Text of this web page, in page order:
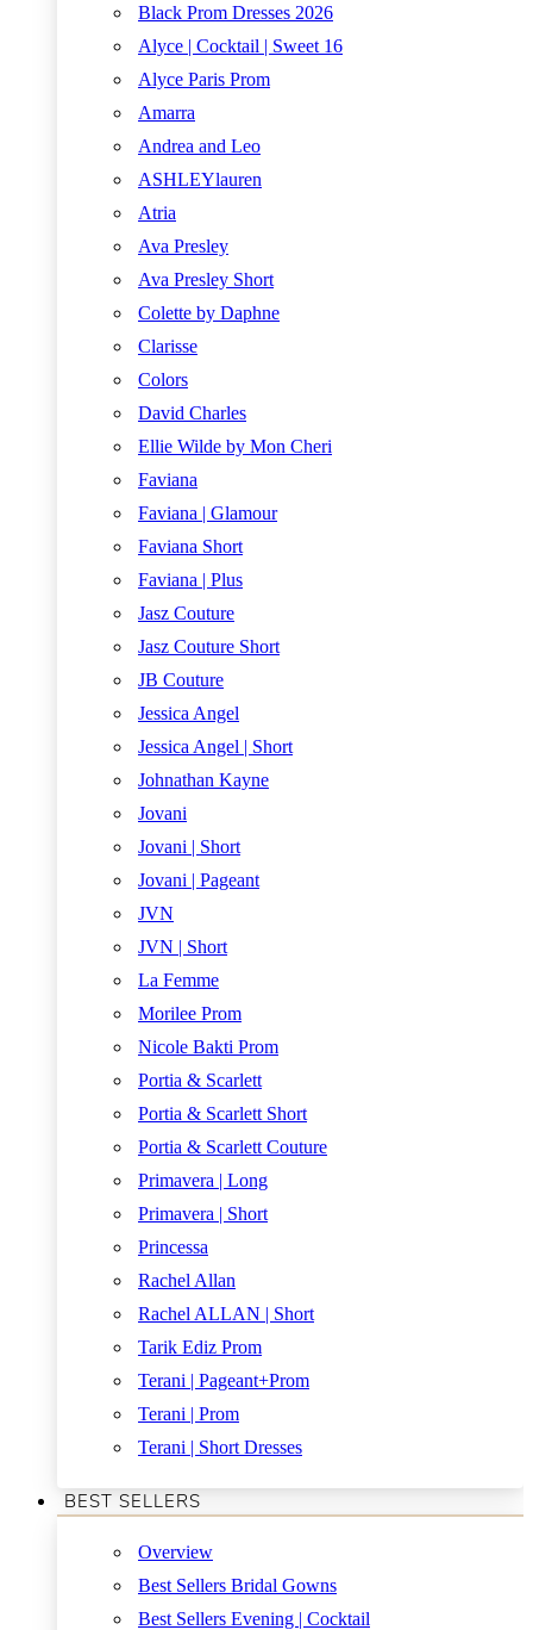
Black Prom Dresses 2026
Alyce | Cocktail | Sweet 16
Alyce Paris Prom
Amarra
Andrea and Leo
ASHLEYlauren
Atria
Ava Presley
Ava Presley Short
Colette by Daphne
Clarisse
Colors
David Charles
Ellie Wilde by Mon Cheri
Faviana
Faviana | Glamour
Faviana Short
Faviana | Plus
Jasz Couture
Jasz Couture Short
JB Couture
Jessica Angel
Jessica Angel | Short
Johnathan Kayne
Jovani
Jovani | Short
Jovani | Pageant
JVN
JVN | Short
La Femme
Morilee Prom
Nicole Bakti Prom
Portia & Scarlett
Portia & Scarlett Short
Portia & Scarlett Couture
Primavera | Long
Primavera | Short
Princessa
Rachel Allan
Rachel ALLAN | Short
Tarik Ediz Prom
Terani | Pageant+Prom
Terani | Prom
Terani | Short Dresses
BEST SELLERS
Overview
Best Sellers Bridal Gowns
Best Sellers Evening | Cocktail